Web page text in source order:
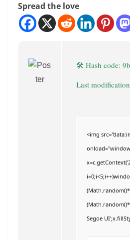
Spread the love
🛠 Hash code:
Last
<img
Segoe